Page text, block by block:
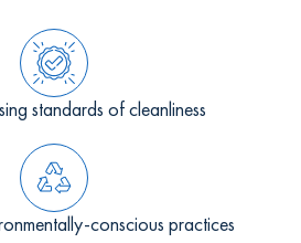
standards of cleanliness
conscious practices